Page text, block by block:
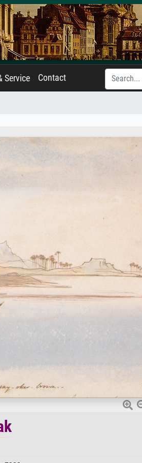
Service Contact